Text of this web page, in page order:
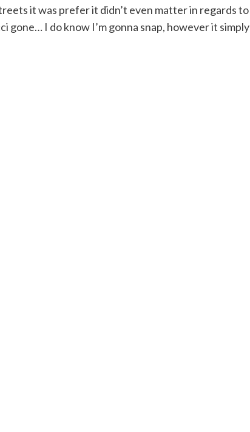
it was prefer it didn’t even matter in regards to
gone… I do know I’m gonna snap, however it simply